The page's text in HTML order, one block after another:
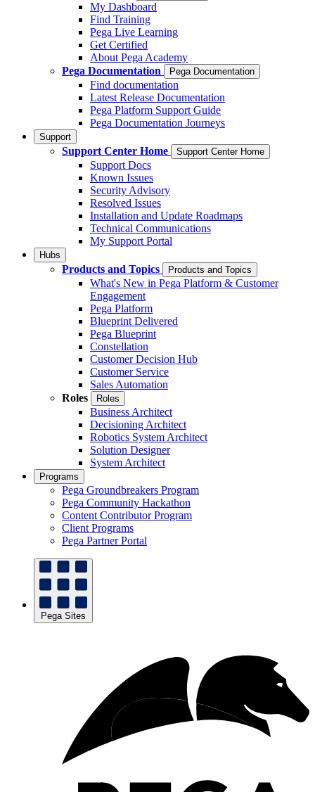
My Dashboard
Find Training
Pega Live Learning
Get Certified
About Pega Academy
Pega Documentation
Pega Documentation
Find documentation
Latest Release Documentation
Pega Platform Support Guide
Pega Documentation Journeys
Support
Support Center Home Support Center Home
Support Docs
Known Issues
Security Advisory
Resolved Issues
Installation and Update Roadmaps
Technical Communications
My Support Portal
Hubs
Products and Topics Products and Topics
What's New in Pega Platform & Customer
Engagement
Pega Platform
Blueprint Delivered
Pega Blueprint
Constellation
Customer Decision Hub
Customer Service
Sales Automation
Roles
Roles
Business Architect
Decisioning Architect
Robotics System Architect
Solution Designer
System Architect
Programs
Pega Groundbreakers Program
Pega Community Hackathon
Content Contributor Program
Client Programs
Pega Partner Portal
Pega Sites